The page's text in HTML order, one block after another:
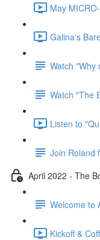
May
Galina's
Watch "Why
Watch "The
Listen to
Join Roland
April 2022 - The
Welcome to
Kickoff &